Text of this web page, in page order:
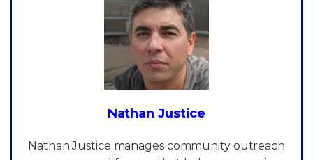
Nathan Justice
Nathan Justice manages community outreach